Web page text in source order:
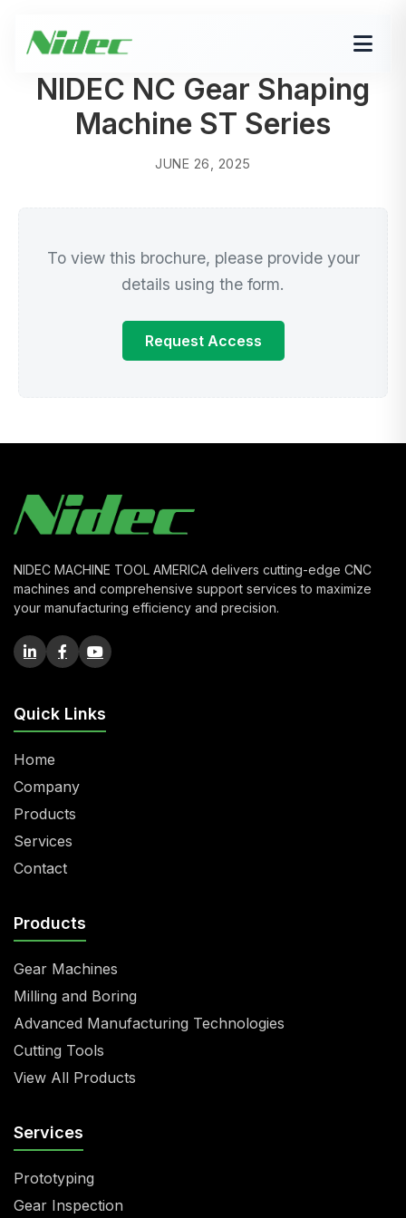
NIDEC NC Gear Shaping
Machine ST Series
JUNE 26, 2025
To view this brochure, please provide your
details using the form.
Request Access
NIDEC MACHINE TOOL AMERICA delivers cutting-edge CNC
machines and comprehensive support services to maximize
your manufacturing efficiency and precision.
Quick Links
Home
Company
Products
Services
Contact
Products
Gear Machines
Milling and Boring
Advanced Manufacturing Technologies
Cutting Tools
View All Products
Services
Prototyping
Gear Inspection